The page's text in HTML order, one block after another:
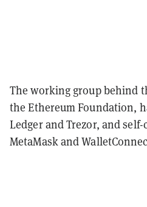
The working group behind
the Ethereum Foundation,
Ledger and Trezor, and
MetaMask and